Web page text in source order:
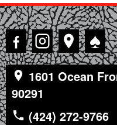
♠
1601 Ocean
90291
(424) 272-9766